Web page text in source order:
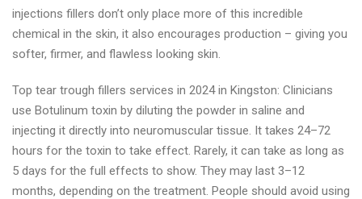
injections fillers don’t only place more of this incredible
chemical in the skin, it also encourages production – giving you
softer, firmer, and flawless looking skin.
Top tear trough fillers services in 2024 in Kingston: Clinicians
use Botulinum toxin by diluting the powder in saline and
injecting it directly into neuromuscular tissue. It takes 24–72
hours for the toxin to take effect. Rarely, it can take as long as
5 days for the full effects to show. They may last 3–12
months, depending on the treatment. People should avoid using